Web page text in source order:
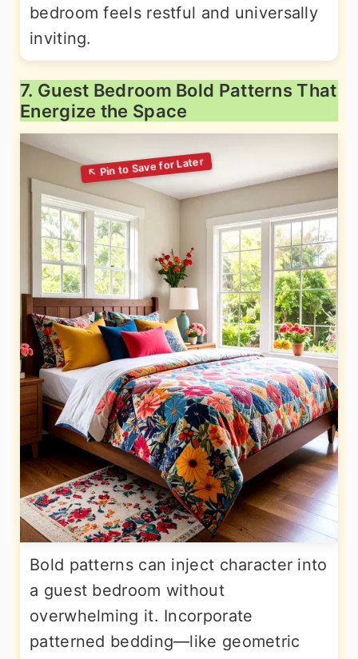
bedroom feels restful and universally
inviting.
7. Guest Bedroom Bold Patterns That
Energize the Space
Bold patterns can inject character into
a guest bedroom without
overwhelming it. Incorporate
patterned bedding—like geometric